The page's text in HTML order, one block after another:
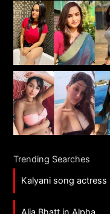
Trending Searches
Kalyani song actress